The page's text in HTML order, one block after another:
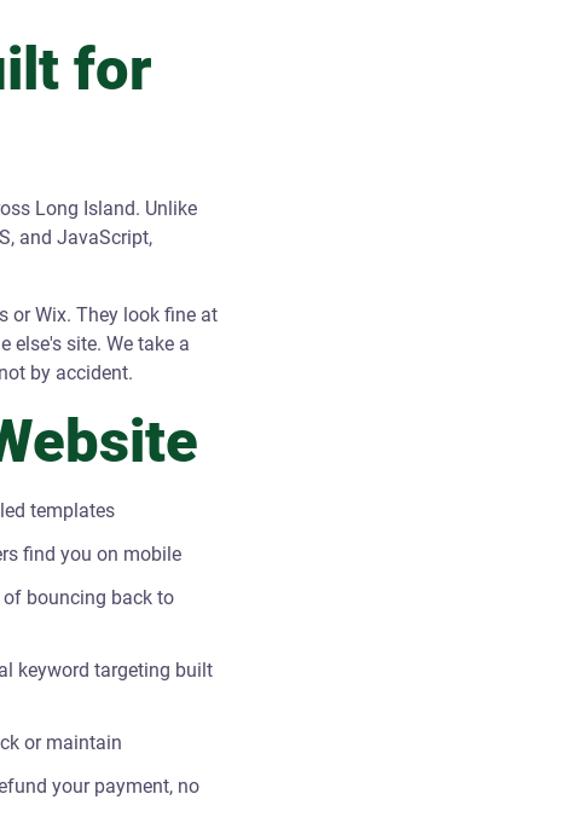
for
Long Island. Unlike
and JavaScript,
or Wix. They look fine at
else's site. We take a
by accident.
templates
find you on mobile
of bouncing back to
keyword targeting built
or maintain
your payment, no